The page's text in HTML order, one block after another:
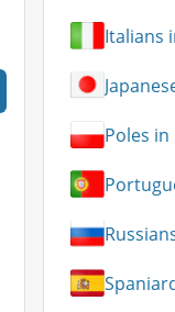
Italians
Poles in